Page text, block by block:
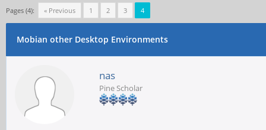
Pages (4): « Previous 1 2 3 4
Mobian other Desktop Environments
nas
Pine Scholar